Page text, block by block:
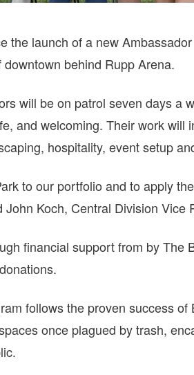
the launch of a new
behind Rupp Arena.
will be on patrol seven days a
and welcoming. Their work will
hospitality, event setup
to our portfolio and to apply
Koch, Central Division Vice
financial support from by The
follows the proven success of
once plagued by trash,